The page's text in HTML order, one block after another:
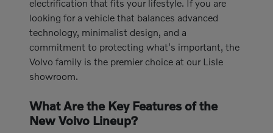
electrification that fits your lifestyle. If you are
looking for a vehicle that balances advanced
technology, minimalist design, and a
commitment to protecting what's important, the
Volvo family is the premier choice at our Lisle
showroom.
What Are the Key Features of the
New Volvo Lineup?